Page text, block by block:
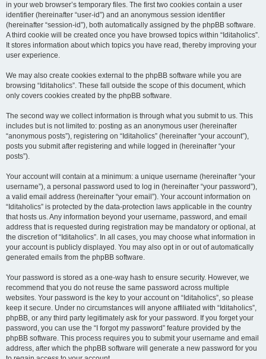
in your web browser’s temporary files. The first two cookies contain a user
identifier (hereinafter “user-id”) and an anonymous session identifier
(hereinafter “session-id”), both automatically assigned by the phpBB software.
A third cookie will be created once you have browsed topics within “Iditaholics”.
It stores information about which topics you have read, thereby improving your
user experience.
We may also create cookies external to the phpBB software while you are
browsing “Iditaholics”. These fall outside the scope of this document, which
only covers cookies created by the phpBB software.
The second way we collect information is through what you submit to us. This
includes but is not limited to: posting as an anonymous user (hereinafter
“anonymous posts”), registering on “Iditaholics” (hereinafter “your account”),
posts you submit after registering and while logged in (hereinafter “your
posts”).
Your account will contain at a minimum: a unique username (hereinafter “your
username”), a personal password used to log in (hereinafter “your password”),
a valid email address (hereinafter “your email”). Your account information on
“Iditaholics” is protected by the data-protection laws applicable in the country
that hosts us. Any information beyond your username, password, and email
address that is requested during registration may be mandatory or optional, at
the discretion of “Iditaholics”. In all cases, you may choose what information in
your account is publicly displayed. You may also opt in or out of automatically
generated emails from the phpBB software.
Your password is stored as a one-way hash to ensure security. However, we
recommend that you do not reuse the same password across multiple
websites. Your password is the key to your account on “Iditaholics”, so please
keep it secure. Under no circumstances will anyone affiliated with “Iditaholics”,
phpBB, or any third party legitimately ask for your password. If you forget your
password, you can use the “I forgot my password” feature provided by the
phpBB software. This process requires you to submit your username and email
address, after which the phpBB software will generate a new password for you